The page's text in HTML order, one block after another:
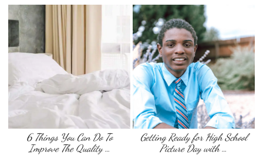
6 Things You Can Do To
Improve The Quality …
Getting Ready for High School
Picture Day with …